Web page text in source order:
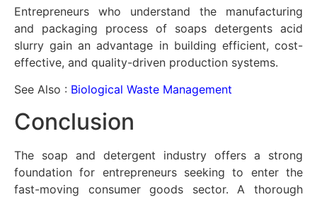
Entrepreneurs who understand the manufacturing
and packaging process of soaps detergents acid
slurry gain an advantage in building efficient, cost-
effective, and quality-driven production systems.
See Also : Biological Waste Management
Conclusion
The soap and detergent industry offers a strong
foundation for entrepreneurs seeking to enter the
fast-moving consumer goods sector. A thorough